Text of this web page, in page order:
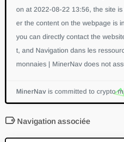
on at 2022-08-22 13:56, the site
er the content on the webpage is
you can directly contact the
t, and Navigation dans les
monnaies | MinerNav does not
MinerNav is committed to crypto
Navigation associée